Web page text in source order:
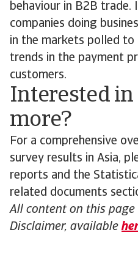
behaviour in B2B trade.
companies doing
in the markets polled
trends in the payment
customers.
Interested
more?
For a comprehensive
survey results in Asia,
reports and the
related documents
All content on this
Disclaimer, available